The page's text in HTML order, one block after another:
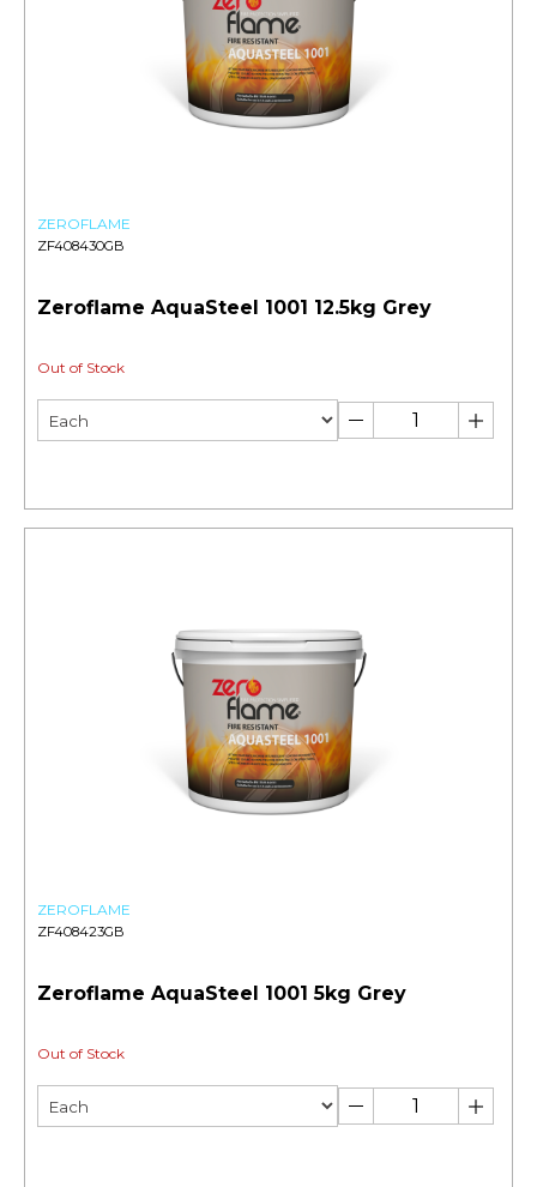
ZEROFLAME
ZF408430GB
Zeroflame AquaSteel 1001 12.5kg Grey
Out of Stock
ZEROFLAME
ZF408423GB
Zeroflame AquaSteel 1001 5kg Grey
Out of Stock